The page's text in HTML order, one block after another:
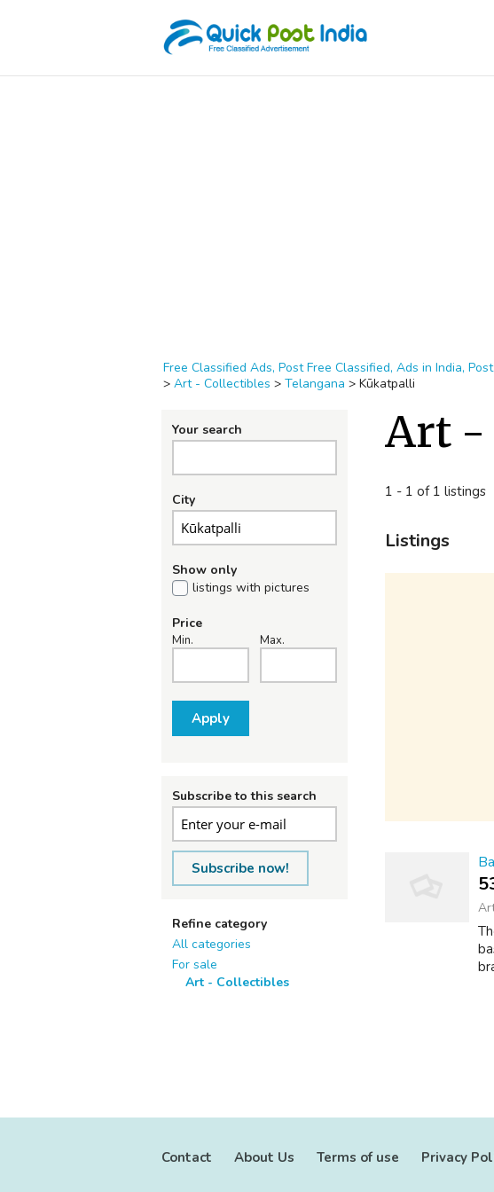
Free Classified Ads, Post Free Classified, Ads in India,
> Art - Collectibles > Telangana > Kūkatpalli
Your search
City
Show only
listings with pictures
Price
Min. Max.
Apply
Subscribe to this search
Subscribe now!
Refine category
All categories
For sale
Art - Collectibles
Art -
1 - 1 of 1 listings
Listings
Contact About Us Terms of use Privacy